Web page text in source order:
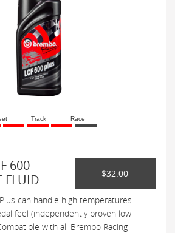
Track Race
600
FLUID
$32.00
can handle high temperatures
feel (independently proven low
with all Brembo Racing